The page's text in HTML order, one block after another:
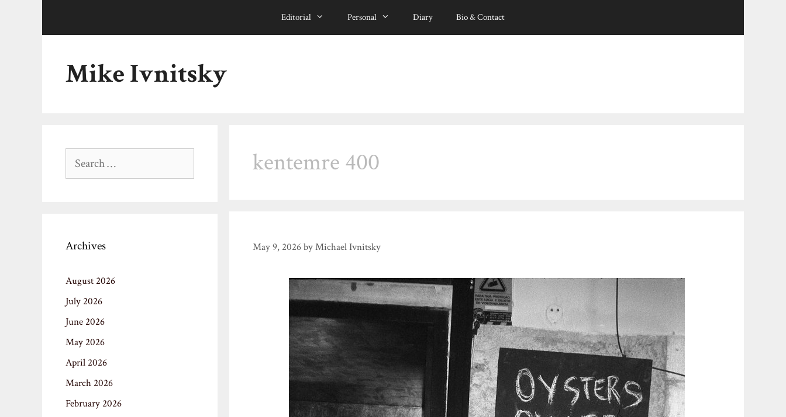
Editorial Personal Diary Bio & Contact
Mike Ivnitsky
kentemre 400
May 9, 2026byMichael Ivnitsky
Search
Archives
August 2026
July 2026
June 2026
May 2026
April 2026
March 2026
February 2026